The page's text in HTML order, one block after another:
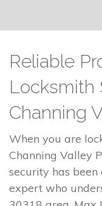
Reliable
Locksmith
Channing
When you are
Channing Valley
security has
expert who